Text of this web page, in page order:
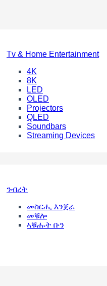
Tv & Home Entertainment
4K
8K
LED
OLED
Projectors
QLED
Soundbars
Streaming Devices
ንብረት
መስርሒ እንጀራ
መቑሎ
ኣቑሑት ቡን